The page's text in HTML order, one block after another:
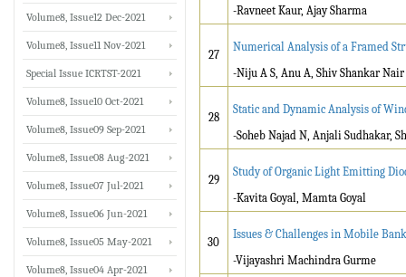
-Ravneet Kaur, Ajay Sharma
27
Numerical Analysis of a Framed
-Niju A S, Anu A, Shiv Shankar Nair
28
Static and Dynamic Analysis of
-Soheb Najad N, Anjali Sudhakar,
29
Study of Organic Light Emitting
-Kavita Goyal, Mamta Goyal
30
Issues & Challenges in Mobile
-Vijayashri Machindra Gurme
Volume8, Issue12 Dec-2021
Volume8, Issue11 Nov-2021
Special Issue ICRTST-2021
Volume8, Issue10 Oct-2021
Volume8, Issue09 Sep-2021
Volume8, Issue08 Aug-2021
Volume8, Issue07 Jul-2021
Volume8, Issue06 Jun-2021
Volume8, Issue05 May-2021
Volume8, Issue04 Apr-2021